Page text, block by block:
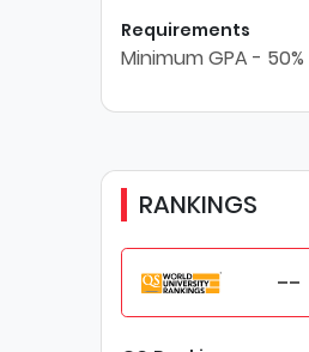
Requirements
Minimum GPA - 50%
RANKINGS
--